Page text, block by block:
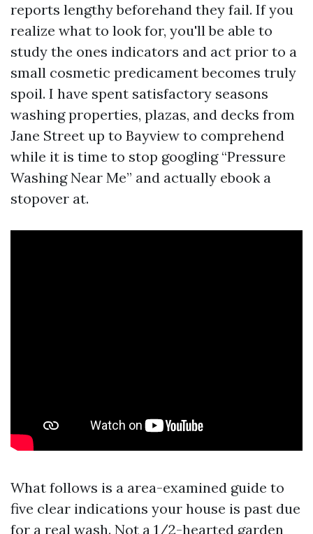
reports lengthy beforehand they fail. If you
realize what to look for, you'll be able to
study the ones indicators and act prior to a
small cosmetic predicament becomes truly
spoil. I have spent satisfactory seasons
washing properties, plazas, and decks from
Jane Street up to Bayview to comprehend
while it is time to stop googling “Pressure
Washing Near Me” and actually ebook a
stopover at.
What follows is a area-examined guide to
five clear indications your house is past due
for a real wash. Not a 1/2-hearted garden